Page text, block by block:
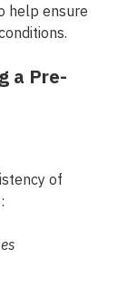
help ensure
a Pre-
of